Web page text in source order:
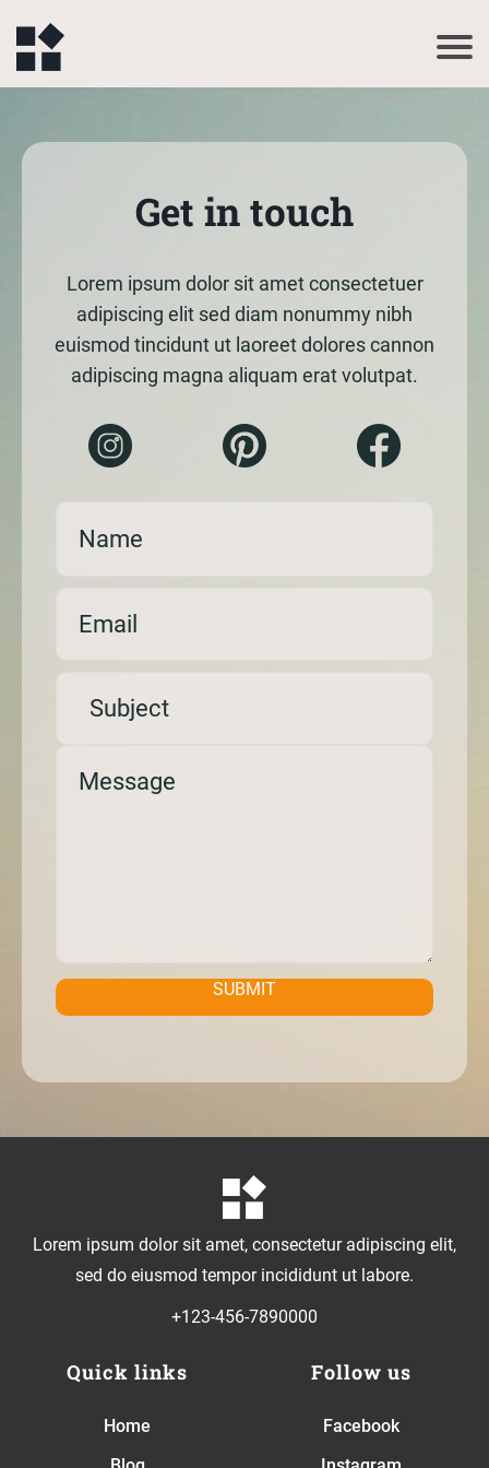
Get in touch
Lorem ipsum dolor sit amet consectetuer
adipiscing elit sed diam nonummy nibh
euismod tincidunt ut laoreet dolores cannon
adipiscing magna aliquam erat volutpat.
SUBMIT
Lorem ipsum dolor sit amet, consectetur adipiscing elit,
sed do eiusmod tempor incididunt ut labore.
+123-456-7890000
Quick links
Home
Follow us
Facebook